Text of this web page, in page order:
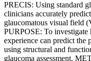
PRECIS: Using standard
clinicians accurately
glaucomatous visual field
PURPOSE: To
experience can predict the
using structural and
glaucoma assessment.